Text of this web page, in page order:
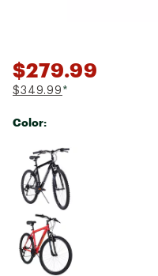
$279.99
$349.99 *
Color:
Selectable group